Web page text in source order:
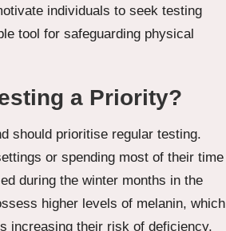
individuals to seek testing
tool for safeguarding physical
a Priority?
should prioritise regular testing.
or spending most of their time
during the winter months in the
higher levels of melanin, which
increasing their risk of deficiency.